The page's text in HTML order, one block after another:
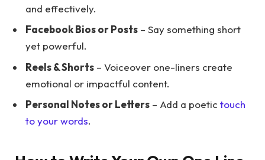
and effectively.
Facebook Bios or Posts – Say something short
yet powerful.
Reels & Shorts – Voiceover one-liners create
emotional or impactful content.
Personal Notes or Letters – Add a poetic touch
to your words.